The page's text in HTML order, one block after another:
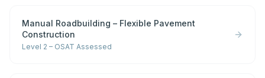
Manual Roadbuilding – Flexible Pavement
Construction
Level 2 – OSAT Assessed